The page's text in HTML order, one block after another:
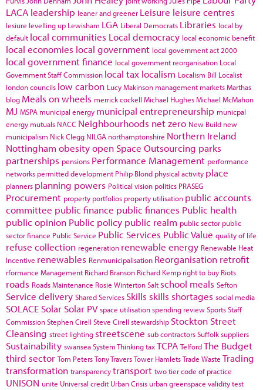
LACA leadership leaner and greener Leisure leisure centres
lesiure levelling up Lewisham LGA Liberal Democrats Libraries local by
default local communities Local democracy local economic benefit
local economies local government local government act 2000
local government finance local government reorganisation Local
Government Staff Commission local tax localism Localism Bill Localist
london councils low carbon Lucy Makinson management marketsMarthas
blog Meals on wheels merrick cockell Michael HughesMichael McMahon
MJ MSPA municipal energy municipal entrepreneurship municpal
energy mutuals NACC Neighbourhoods net zero New Build new
municipalism Nick Clegg NILGA northamptonshire Northern Ireland
Nottingham obesityopen Space Outsourcing parks
partnerships pensions Performance Management performance
networks permitted development Philip Blond physical activity place
planners planning powers Political vision politics PRASEG
Procurement property portfolios property utilisation public accounts
committee public finance public finances Public health
public opinion Public policy public realm public sector public
sector finance Public Service Public Services Public Value quality of life
refuse collection regeneration renewable energy Renewable Heat
Incentive renewables Renmunicipalisation Reorganisation retrofit
rformance Management Richard Branson Richard Kemp right to buy Riots
roads Roads Maintenance Rosie WintertonSalt school meals Sefton
Service delivery Shared Services Skills skills shortages social media
SOLACE Solar Solar PV space utilisationspending reviewSportsStaff
CommissionStephen Cirell Steve Cirell stewardship Stockton Street
Cleansing street lighting streetscene sub contractorsSuffolksuppliers
Sustainability swanseaSystem ThinkingtaxTCPA TelfordThe Budget
third sector Tom PetersTony TraversTower HamletsTrade Waste Trading
transformation transparencytransport two tier code of practice
UNISON unite Universal credit Urban Crisis urban greenspace validity test